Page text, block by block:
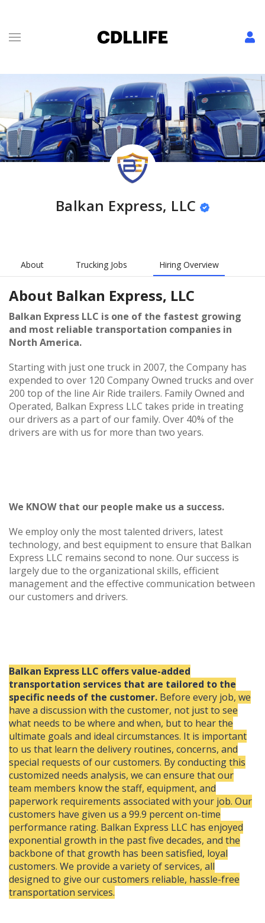
Balkan Express, LLC
About Trucking Jobs Hiring Overview
About Balkan Express, LLC
Balkan Express LLC is one of the fastest growing
and most reliable transportation companies in
North America.
Starting with just one truck in 2007, the Company has
expended to over 120 Company Owned trucks and over
200 top of the line Air Ride trailers. Family Owned and
Operated, Balkan Express LLC takes pride in treating
our drivers as a part of our family. Over 40% of the
drivers are with us for more than two years.
We KNOW that our people make us a success.
We employ only the most talented drivers, latest
technology, and best equipment to ensure that Balkan
Express LLC remains second to none. Our success is
largely due to the organizational skills, efficient
management and the effective communication between
our customers and drivers.
Balkan Express LLC offers value-added
transportation services that are tailored to the
specific needs of the customer. Before every job, we
have a discussion with the customer, not just to see
what needs to be where and when, but to hear the
ultimate goals and ideal circumstances. It is important
to us that learn the delivery routines, concerns, and
special requests of our customers. By conducting this
customized needs analysis, we can ensure that our
team members know the staff, equipment, and
paperwork requirements associated with your job. Our
customers have given us a 99.9 percent on-time
performance rating. Balkan Express LLC has enjoyed
exponential growth in the past five decades, and the
backbone of that growth has been satisfied, loyal
customers. We provide a variety of services, all
designed to give our customers reliable, hassle-free
transportation services.